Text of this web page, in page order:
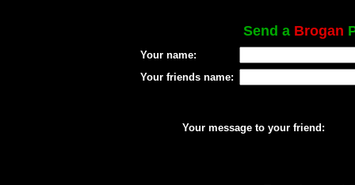
Send a Brogan
Your name:
Your friends name:
Your message to your friend: